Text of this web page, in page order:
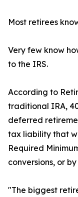
Most retirees
Very few know
to the IRS.
According to
traditional IRA,
deferred
tax liability that
Required
conversions, or
"The biggest